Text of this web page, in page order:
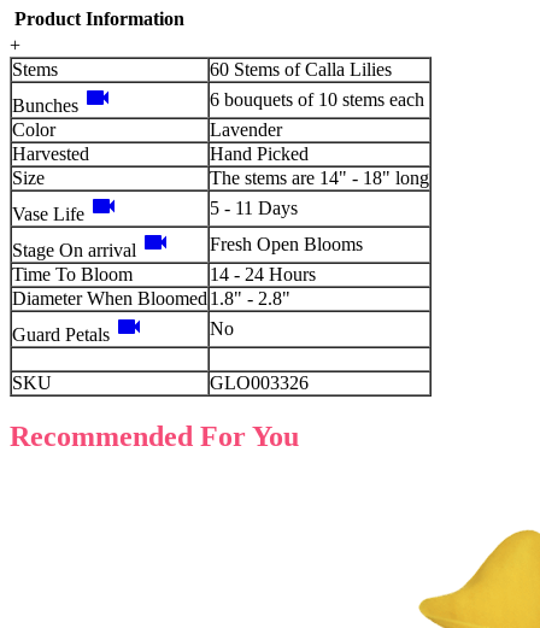
Product Information
+
Stems
60 Stems of Calla Lilies
Bunches videocam
6 bouquets of 10 stems each
Color
Lavender
Harvested
Hand Picked
Size
The stems are 14" - 18" long
Vase Life videocam 5 - 11 Days
Stage On arrival videocam
Fresh Open Blooms
Time To Bloom
14 - 24 Hours
Diameter When Bloomed 1.8" - 2.8"
Guard Petals videocam No
SKU GLO003326
Recommended For You